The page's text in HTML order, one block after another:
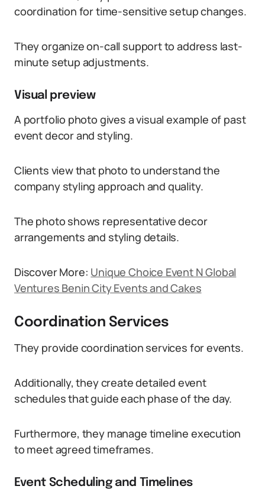
coordination for time-sensitive setup changes.
They organize on-call support to address last-
minute setup adjustments.
Visual preview
A portfolio photo gives a visual example of past
event decor and styling.
Clients view that photo to understand the
company styling approach and quality.
The photo shows representative decor
arrangements and styling details.
Discover More: Unique Choice Event N Global
Ventures Benin City Events and Cakes
Coordination Services
They provide coordination services for events.
Additionally, they create detailed event
schedules that guide each phase of the day.
Furthermore, they manage timeline execution
to meet agreed timeframes.
Event Scheduling and Timelines